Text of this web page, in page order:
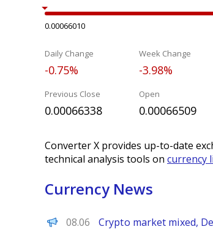
0.00066010
Daily Change
-0.75%
Week Change
-3.98%
Previous Close
0.00066338
Open
0.00066509
Converter X provides up-to-date
technical analysis tools on currency
Currency News
PANews
08.06 Crypto market mixed,